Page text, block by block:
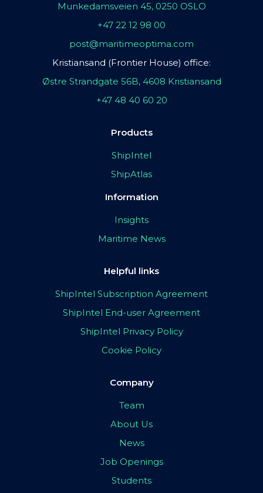
Munkedamsveien 45, 0250 OSLO
+47 22 12 98 00
post@maritimeoptima.com
Kristiansand (Frontier House) office:
Østre Strandgate 56B, 4608 Kristiansand
+47 48 40 60 20
Products
ShipIntel
ShipAtlas
Information
Insights
Maritime News
Helpful links
ShipIntel Subscription Agreement
ShipIntel End-user Agreement
ShipIntel Privacy Policy
Cookie Policy
Company
Team
About Us
News
Job Openings
Students